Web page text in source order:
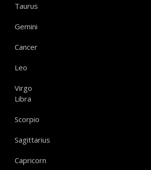
Taurus
Gemini
Cancer
Leo
Virgo
Libra
Scorpio
Sagittarius
Capricorn